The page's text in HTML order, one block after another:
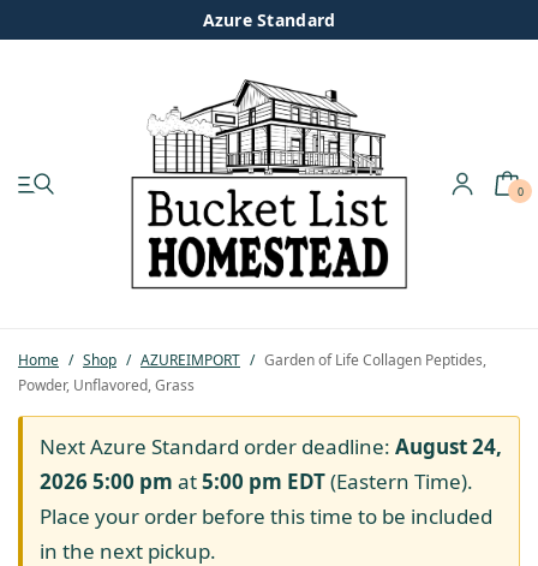
Azure Standard
0
Home / Shop / AZUREIMPORT / Garden of Life Collagen Peptides,
Powder, Unflavored, Grass
Next Azure Standard order deadline: August 24,
2026 5:00 pm at5:00 pm EDT(Eastern Time).
Place your order before this time to be included
in the next pickup.
Pastured Chicken
Azure Standard
Homesteading
Organic Feed